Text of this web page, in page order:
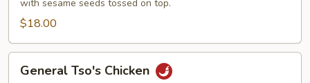
with sesame seeds tossed on top.
$18.00
Tso's
General Tso's Chicken